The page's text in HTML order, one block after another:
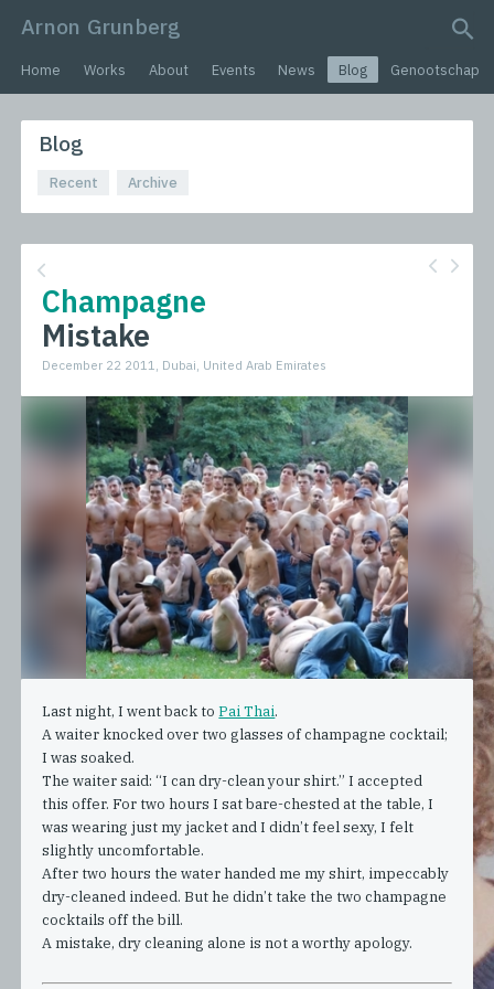
Arnon Grunberg
search query
Home Works About Events News Blog Genootschap
Blog
Recent Archive
Champagne
Mistake
December 22 2011, Dubai, United Arab Emirates
Last night, I went back toPai Thai.
A waiter knocked over two glasses of champagne cocktail;
I was soaked.
The waiter said: “I can dry-clean your shirt.” I accepted
this offer. For two hours I sat bare-chested at the table, I
was wearing just my jacket and I didn’t feel sexy, I felt
slightly uncomfortable.
After two hours the water handed me my shirt, impeccably
dry-cleaned indeed. But he didn’t take the two champagne
cocktails off the bill.
A mistake, dry cleaning alone is not a worthy apology.